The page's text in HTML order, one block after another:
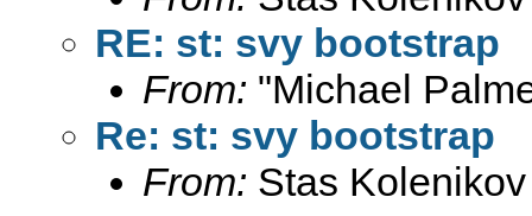
RE: st: svy bootstrap
From: "Michael
Re: st: svy bootstrap
From: Stas